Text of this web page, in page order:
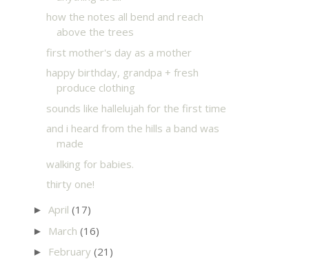
how the notes all bend and reach
above the trees
first mother's day as a mother
happy birthday, grandpa + fresh
produce clothing
sounds like hallelujah for the first time
and i heard from the hills a band was
made
walking for babies.
thirty one!
► April (17)
► March (16)
► February (21)